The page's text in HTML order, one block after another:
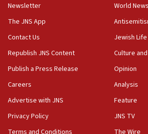
Senate panel votes to hold Dr.
Congress
15:37
Houthi terror group says it killed
Saudi forces, dozens of Yemeni
Yemen
15:36
Orthodox Union Advocacy Center
bipartisan, bicameral legislation
synagogues, other houses of
Newsletter
The JNS App
Contact Us
Republish JNS Content
Publish a Press Release
Careers
Advertise with JNS
Privacy Policy
World News
Jewish Life
Culture
Opinion
Analysis
Feature
JNS TV